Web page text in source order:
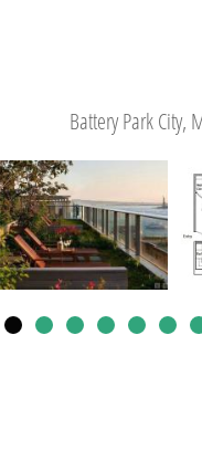
Battery Park City,